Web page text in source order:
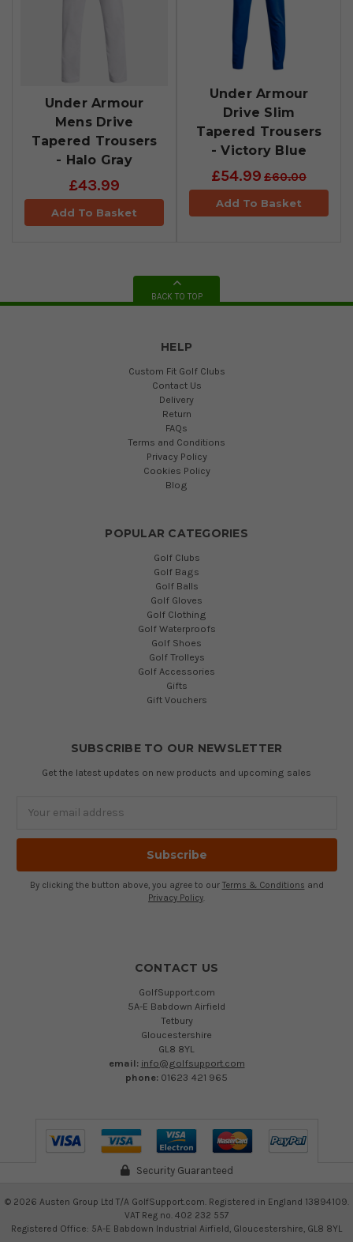
Under Armour
Mens Drive
Tapered Trousers
- Halo Gray
£43.99
Add To Basket
Under Armour
Drive Slim
Tapered Trousers
- Victory Blue
£54.99 £60.00
Add To Basket
BACK TO TOP
HELP
Custom Fit Golf Clubs
Contact Us
Delivery
Return
FAQs
Terms and Conditions
Privacy Policy
Cookies Policy
Blog
POPULAR CATEGORIES
Golf Clubs
Golf Bags
Golf Balls
Golf Gloves
Golf Clothing
Golf Waterproofs
Golf Shoes
Golf Trolleys
Golf Accessories
Gifts
Gift Vouchers
SUBSCRIBE TO OUR NEWSLETTER
Get the latest updates on new products and upcoming sales
By clicking the button above, you agree to our Terms & Conditions and
Privacy Policy.
CONTACT US
GolfSupport.com
5A-E Babdown Airfield
Tetbury
Gloucestershire
GL8 8YL
email: info@golfsupport.com
phone: 01623 421 965
Security Guaranteed
© 2026 Austen Group Ltd T/A GolfSupport.com. Registered in England 13894109.
VAT Reg no. 402 232 557
Registered Office: 5A-E Babdown Industrial Airfield, Gloucestershire, GL8 8YL